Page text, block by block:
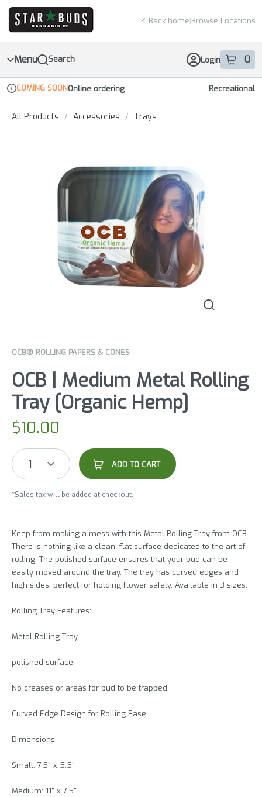
Skip
Navigation
return to dispensary home page
Back home|Browse Locations
Menu Search Login 0
item sin
Dispensary Info
COMING SOONOnline ordering Recreational
All Products / Accessories / Trays
OCB® ROLLING PAPERS & CONES
OCB | Medium Metal Rolling
Tray [Organic Hemp]
$10.00
1 ADD TO CART
*Sales tax will be added at checkout.
Keep from making a mess with this Metal Rolling Tray from OCB.
There is nothing like a clean, flat surface dedicated to the art of
rolling. The polished surface ensures that your bud can be
easily moved around the tray. The tray has curved edges and
high sides, perfect for holding flower safely. Available in 3 sizes.
Rolling Tray Features:
Metal Rolling Tray
polished surface
No creases or areas for bud to be trapped
Curved Edge Design for Rolling Ease
Dimensions:
Small: 7.5" x 5.5"
Medium: 11" x 7.5"